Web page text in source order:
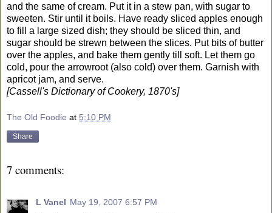
and the same of cream. Put it in a stew pan, with sugar to
sweeten. Stir until it boils. Have ready sliced apples enough
to fill a large sized dish; they should be sliced thin, and
sugar should be strewn between the slices. Put bits of butter
over the apples, and bake them gently till soft. Let them go
cold, pour the arrowroot (also cold) over them. Garnish with
apricot jam, and serve.
[Cassell's Dictionary of Cookery, 1870's]
The Old Foodie at 5:10 PM
Share
7 comments:
L Vanel May 19, 2007 6:57 PM